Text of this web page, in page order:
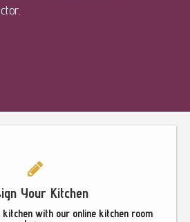
Your Kitchen
with our online kitchen room